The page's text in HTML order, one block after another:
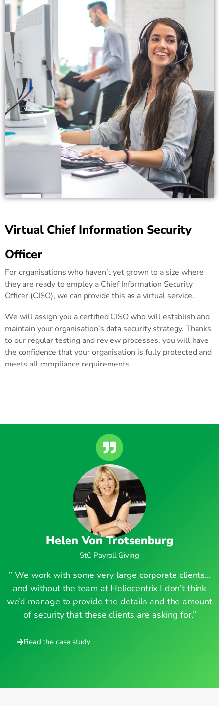
Virtual Chief Information Security
Officer
For organisations who haven’t yet grown to a size where
they are ready to employ a Chief Information Security
Officer (CISO), we can provide this as a virtual service.
We will assign you a certified CISO who will establish and
maintain your organisation’s data security strategy. Thanks
to our regular testing and review processes, you will have
the confidence that your organisation is fully protected and
meets all compliance requirements.
Helen Von Trotsenburg
StC Payroll Giving
” We work with some very large corporate clients…
and without the team at Heliocentrix I don’t think
we’d manage to provide the details and the amount
of security that these clients are asking for.”
Read the case study